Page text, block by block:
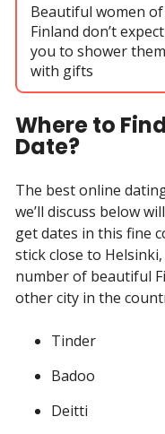
Beautiful women of
Finland don’t expect
you to shower them
with gifts
Where to
Date?
The best online
we’ll discuss below
get dates in this fine
stick close to
number of beautiful
other city in the
Tinder
Badoo
Deitti